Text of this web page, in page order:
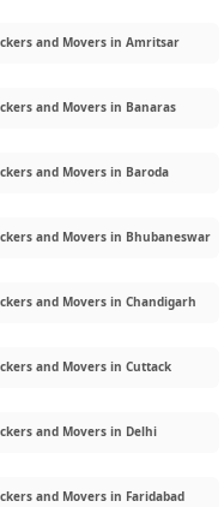
and Movers in Amritsar
and Movers in Banaras
and Movers in Baroda
and Movers in Bhubaneswar
and Movers in Chandigarh
and Movers in Cuttack
and Movers in Delhi
and Movers in Faridabad